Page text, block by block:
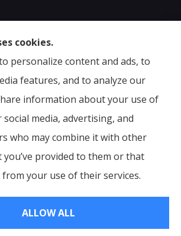
Insurance to all of Virginia,
Richmond, Chesterfield,
Sandston, Glen Allen, as well as all
of North Carolina.
Insurance Professionals
Accessibility Statement
cookies.
personalize content and ads, to
features, and to analyze our
information about your use of
media, advertising, and
who may combine it with other
provided to them or that
from your use of their services.
ALLOW ALL